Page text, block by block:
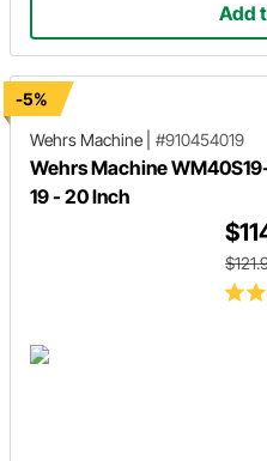
Add
-5%
Wehrs Machine
#910454019
Wehrs Machine
19 - 20 Inch